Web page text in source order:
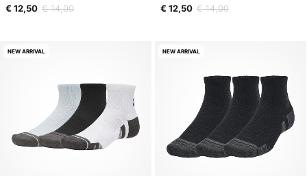
€ 12,50 € 14,00
€ 12,50 € 14,00
NEW ARRIVAL NEW ARRIVAL